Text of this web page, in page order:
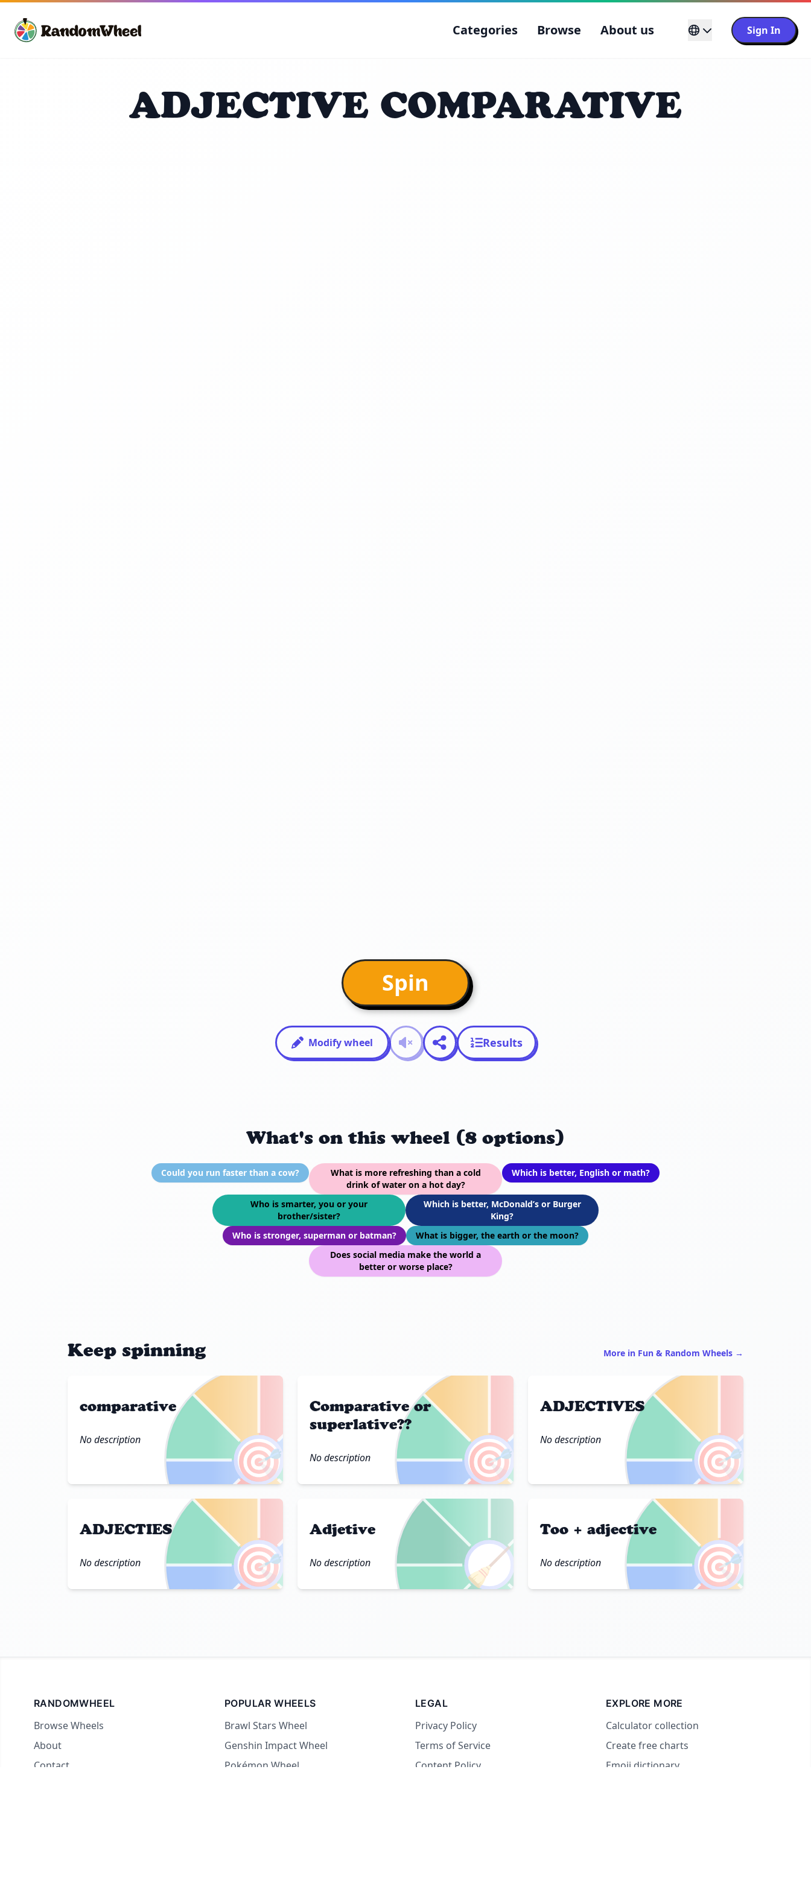
Categories Browse About us Sign In
ADJECTIVE COMPARATIVE
Spin
Modify wheel Results
What's on this wheel (8 options)
Could you run faster than a cow?
What is more refreshing than a cold
drink of water on a hot day?
Which is better, English or math?
Who is smarter, you or your
brother/sister?
Which is better, McDonald’s or Burger
King?
Who is stronger, superman or batman?
What is bigger, the earth or the moon?
Does social media make the world a
better or worse place?
Keep spinning More in Fun & Random Wheels →
🎯
comparative
No description 🎯
Comparative or
superlative??
No description 🎯
ADJECTIVES
No description
🎯
ADJECTIES
No description 🧹
Adjetive
No description 🎯
Too + adjective
No description
RANDOMWHEEL
Browse Wheels
About
Contact
POPULAR WHEELS
Brawl Stars Wheel
Genshin Impact Wheel
Pokémon Wheel
LEGAL
Privacy Policy
Terms of Service
Content Policy
EXPLORE MORE
Calculator collection
Create free charts
Emoji dictionary